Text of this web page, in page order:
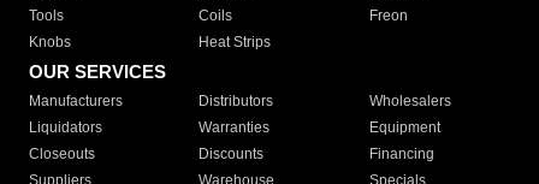
Tools
Coils
Freon
Knobs
Heat Strips
OUR SERVICES
Manufacturers Distributors
Wholesalers
Liquidators
Warranties
Equipment
Closeouts
Discounts
Financing